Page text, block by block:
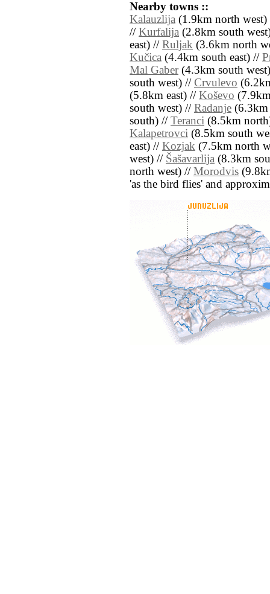
Nearby towns ::
Kalauzlija (1.9km north
// Kurfalija (2.8km south
east) // Ruljak (3.6km north
Kučica (4.4km south east) //
Mal Gaber(4.3km south
south west) // Crvulevo
(5.8km east) // Koševo
south west) // Radanje
south) // Teranci (8.5km
Kalapetrovci (8.5km south
east) // Kozjak (7.5km north
west) // Šašavarlija (8.3km
north west) // Morodvis
'as the bird flies' and